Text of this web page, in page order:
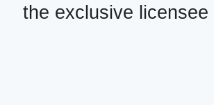
the exclusive